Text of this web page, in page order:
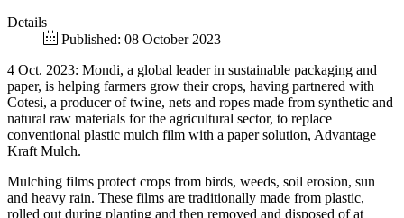
Details
Published: 08 October 2023
4 Oct. 2023: Mondi, a global leader in sustainable packaging and
paper, is helping farmers grow their crops, having partnered with
Cotesi, a producer of twine, nets and ropes made from synthetic and
natural raw materials for the agricultural sector, to replace
conventional plastic mulch film with a paper solution, Advantage
Kraft Mulch.
Mulching films protect crops from birds, weeds, soil erosion, sun
and heavy rain. These films are traditionally made from plastic,
rolled out during planting and then removed and disposed of at